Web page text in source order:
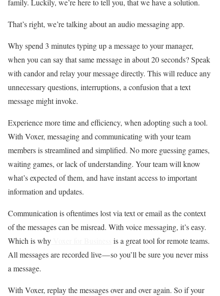
family. Luckily, we’re here to tell you, that we have a solution.
That’s right, we’re talking about an audio messaging app.
Why spend 3 minutes typing up a message to your manager,
when you can say that same message in about 20 seconds? Speak
with candor and relay your message directly. This will reduce any
unnecessary questions, interruptions, a confusion that a text
message might invoke.
Experience more time and efficiency, when adopting such a tool.
With Voxer, messaging and communicating with your team
members is streamlined and simplified. No more guessing games,
waiting games, or lack of understanding. Your team will know
what’s expected of them, and have instant access to important
information and updates.
Communication is oftentimes lost via text or email as the context
of the messages can be misread. With voice messaging, it’s easy.
Which is why
is a great tool for remote teams.
All messages are recorded live — so you’ll be sure you never miss
a message.
With Voxer, replay the messages over and over again. So if your